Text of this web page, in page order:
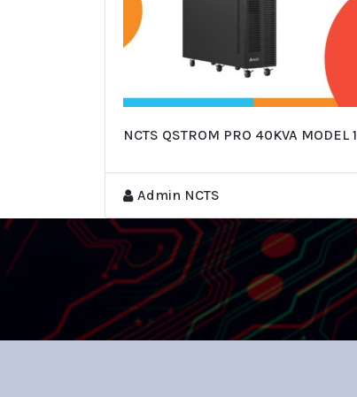
NCTS QSTROM PRO 40KVA MODEL
Admin NCTS